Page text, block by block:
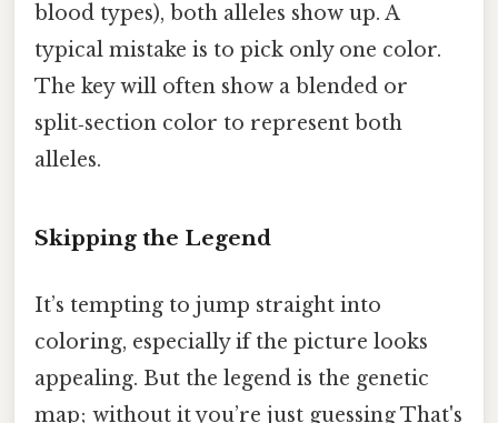
blood types), both alleles show up. A
typical mistake is to pick only one color.
The key will often show a blended or
split‑section color to represent both
alleles.
Skipping the Legend
It’s tempting to jump straight into
coloring, especially if the picture looks
appealing. But the legend is the genetic
map; without it you’re just guessing That's